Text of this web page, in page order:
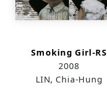
Smoking Girl-RS
2008
LIN, Chia-Hung